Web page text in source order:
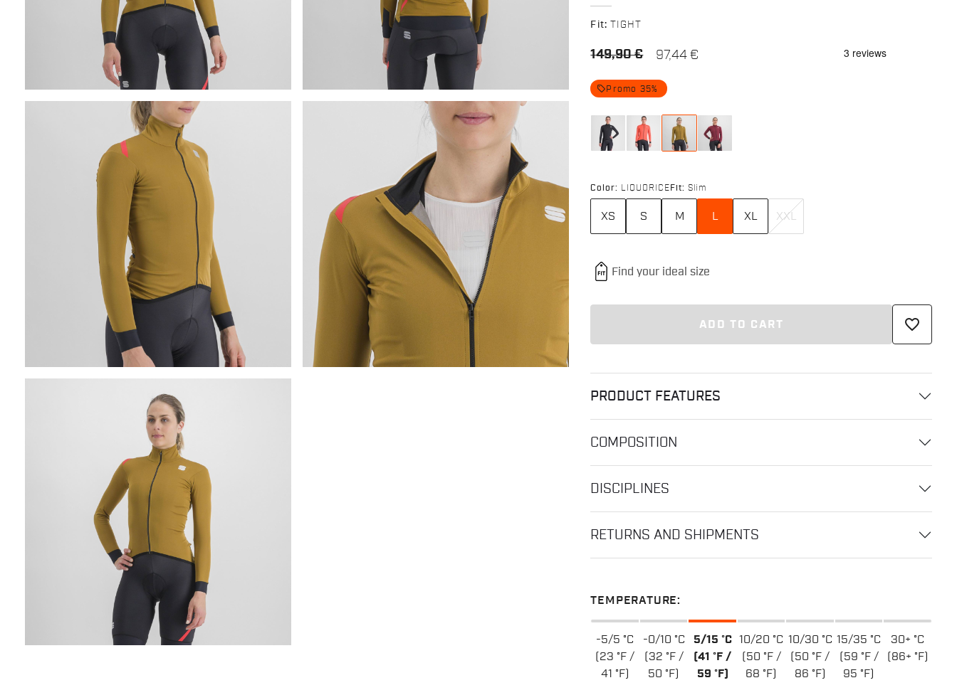
Fit: TIGHT
149,90 € 97,44 €
local_offer Promo 35%
Color: LIQUORICE Fit: Slim
XS S M XL XXL
ADD TO CART favorite_border
PRODUCT FEATURES
COMPOSITION
DISCIPLINES
RETURNS AND SHIPMENTS
TEMPERATURE:
-5/5 °C
(23 °F /
41 °F)
-0/10 °C
(32 °F /
50 °F)
5/15 °C
(41 °F /
59 °F)
10/20 °C
(50 °F /
68 °F)
10/30 °C
(50 °F /
86 °F)
15/35 °C
(59 °F /
95 °F)
30+ °C
(86+ °F)